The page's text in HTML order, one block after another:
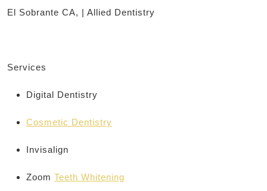
El Sobrante CA, | Allied Dentistry
Services
Digital Dentistry
Cosmetic Dentistry
Invisalign
Zoom Teeth Whitening